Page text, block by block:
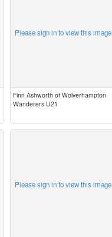
Please sign in to view this image
Finn Ashworth of Wolverhampton
Wanderers U21
Please sign in to view this image